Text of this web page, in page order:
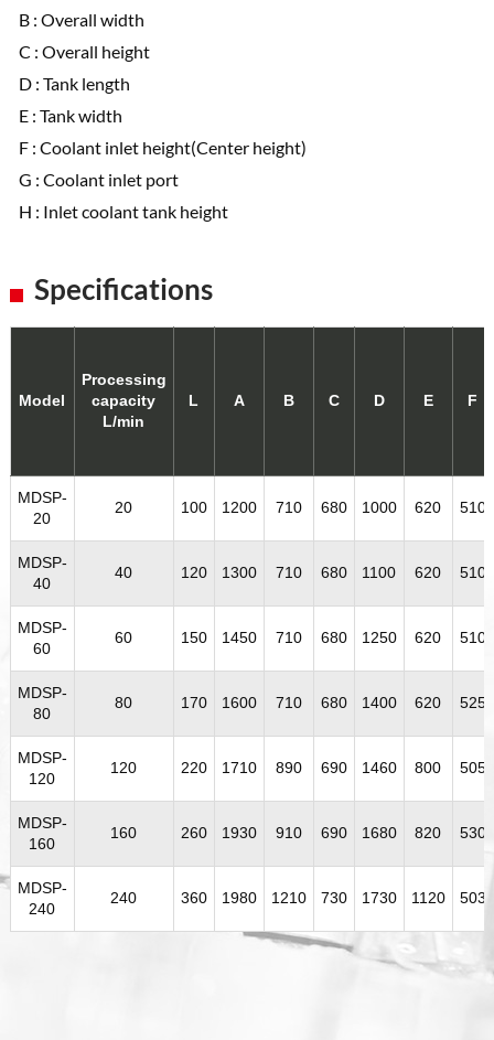
B : Overall width
C : Overall height
D : Tank length
E : Tank width
F : Coolant inlet height(Center height)
G : Coolant inlet port
H : Inlet coolant tank height
Specifications
Model
Processing
capacity
L/min
L A B C D E F
MDSP-
20
20 100 1200 710 680 1000 620 510
MDSP-
40
40 120 1300 710 680 1100 620 510
MDSP-
60
60 150 1450 710 680 1250 620 510
MDSP-
80
80 170 1600 710 680 1400 620 525
MDSP-
120
120 220 1710 890 690 1460 800 505
MDSP-
160
160 260 1930 910 690 1680 820 530
MDSP-
240
240 360 1980 1210 730 1730 1120 503